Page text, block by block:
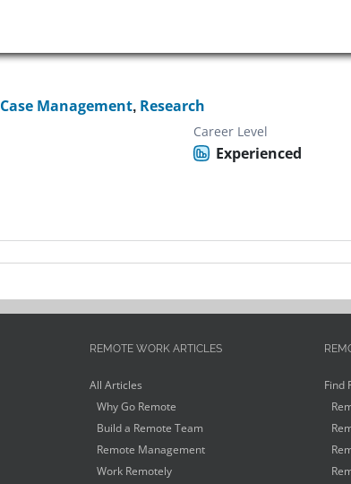
Case Management, Research
Career Level
Experienced
REMOTE WORK ARTICLES
All Articles
Why Go Remote
Build a Remote Team
Remote Management
Work Remotely
Find